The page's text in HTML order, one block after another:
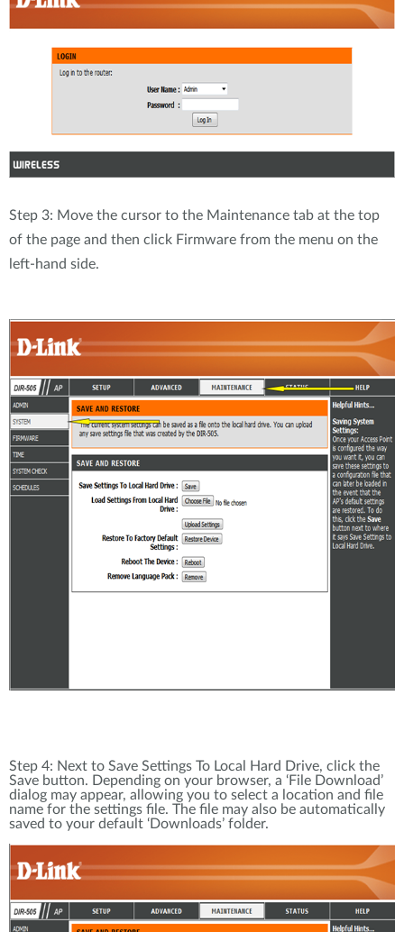
Step 3: Move the cursor to the Maintenance tab at the top
of the page and then click Firmware from the menu on the
left-hand side.
Step 4: Next to Save Settings To Local Hard Drive, click the
Save button. Depending on your browser, a ‘File Download’
dialog may appear, allowing you to select a location and file
name for the settings file. The file may also be automatically
saved to your default ‘Downloads’ folder.